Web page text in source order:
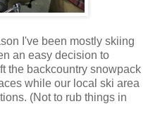
I've been mostly skiing
an easy decision to
the backcountry snowpack
while our local ski area
(Not to rub things in